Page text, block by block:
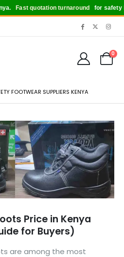
Fast quotation turnaroundfor safety
0
FOOTWEAR SUPPLIERS KENYA
Price in Kenya
for Buyers)
are among the most